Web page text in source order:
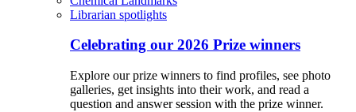
Librarian spotlights
Celebrating our 2026 Prize winners
Explore our prize winners to find profiles, see photo
galleries, get insights into their work, and read a
question and answer session with the prize winner.